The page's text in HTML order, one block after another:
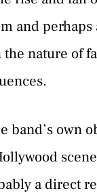
and
nature of
band’s own
a direct